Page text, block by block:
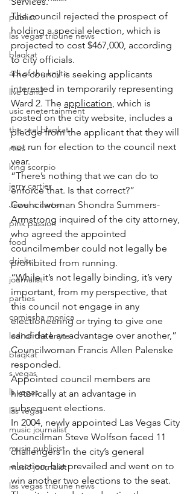
publict
las vegas tribune news
blaqkat
adi of the knyte
live band
usic enetertainment
the real blaqkat
rties
king scorpio
jerry cartier
Jewel c carter
pink passion
food
drinks
journalist
parties
comiesha monica
ladi of the knyte
blaqkat
s vegas
ls vegas
las vegas
music journalist
music publicist
music journalist
las vegas tribune news
The council rejected the prospect of
holding a special election, which is
projected to cost $467,000, according
to city officials.
The council is seeking applicants
interested in temporarily representing
Ward 2. The application, which is
posted on the city website, includes a
pledge from the applicant that they will
not run for election to the council next
year.
“There’s nothing that we can do to
enforce that. Is that correct?”
Councilwoman Shondra Summers-
Armstrong inquired of the city attorney,
who agreed the appointed
councilmember could not legally be
prohibited from running.
“While it’s not legally binding, it’s very
important, from my perspective, that
this council not engage in any
electioneering or trying to give one
candidate an advantage over another,”
Councilwoman Francis Allen Palenske
responded.
Appointed council members are
historically at an advantage in
subsequent elections.
In 2004, newly appointed Las Vegas City
Councilman Steve Wolfson faced 11
challengers in the city’s general
election, but prevailed and went on to
win another two elections to the seat.